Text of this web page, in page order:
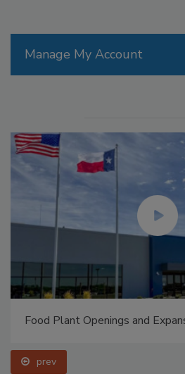
Manage My Account
Food Plant Openings and
prev